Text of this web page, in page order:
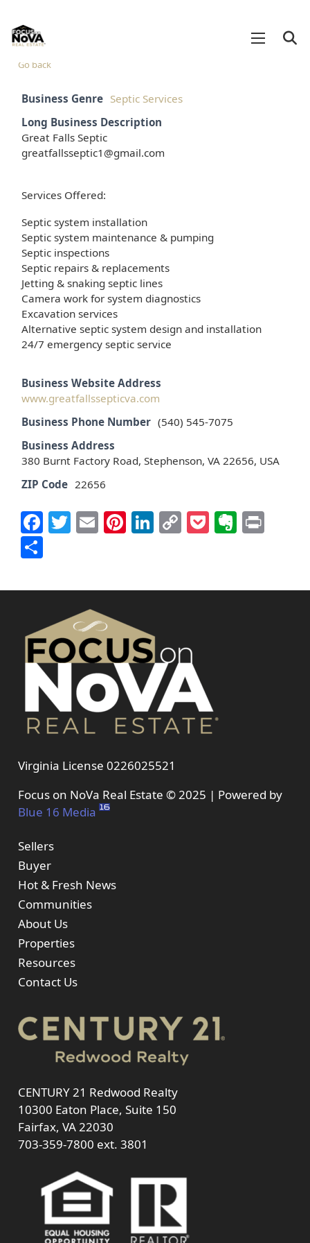
Go back
Business Genre Septic Services
Long Business Description
Great Falls Septic
greatfallsseptic1@gmail.com
Services Offered:
Septic system installation
Septic system maintenance & pumping
Septic inspections
Septic repairs & replacements
Jetting & snaking septic lines
Camera work for system diagnostics
Excavation services
Alternative septic system design and installation
24/7 emergency septic service
Business Website Address
www.greatfallssepticva.com
Business Phone Number (540) 545-7075
Business Address
380 Burnt Factory Road, Stephenson, VA 22656, USA
ZIP Code 22656
Facebook
Twitter
EmailPinterest
LinkedIn
CopyPocket
Share
Virginia License 0226025521
Focus on NoVa Real Estate © 2025 | Powered by
Blue 16 Media
Sellers
Buyer
Hot & Fresh News
Communities
About Us
Properties
Resources
Contact Us
CENTURY 21 Redwood Realty
10300 Eaton Place, Suite 150
Fairfax, VA 22030
703-359-7800 ext. 3801